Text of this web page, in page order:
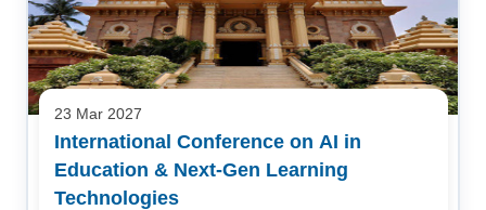
23 Mar 2027
International Conference on AI in
Education & Next-Gen Learning
Technologies